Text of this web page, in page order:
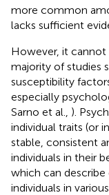
more common
lacks sufficient
However, it
majority of studies
susceptibility
especially
Sarno et al., ).
individual traits (or
stable, consistent
individuals in their
which can
individuals in